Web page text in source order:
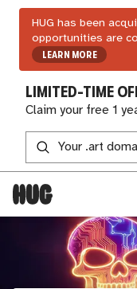
HUG has been
opportunities are
LEARN MORE
LIMITED-TIME
Claim your free 1